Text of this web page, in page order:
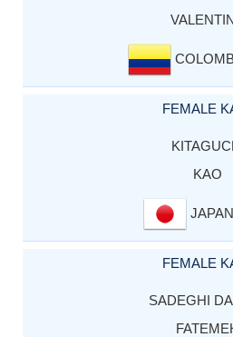
FEMALE
KAO
FEMALE
SADEGHI